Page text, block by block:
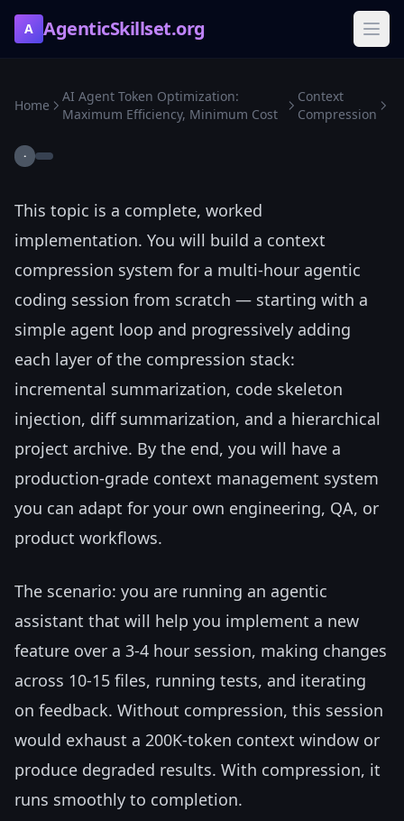
A AgenticSkillset.org
Home
AI Agent Token Optimization:
Maximum Efficiency, Minimum Cost
Context
Compression
·
This topic is a complete, worked
implementation. You will build a context
compression system for a multi-hour agentic
coding session from scratch — starting with a
simple agent loop and progressively adding
each layer of the compression stack:
incremental summarization, code skeleton
injection, diff summarization, and a hierarchical
project archive. By the end, you will have a
production-grade context management system
you can adapt for your own engineering, QA, or
product workflows.
The scenario: you are running an agentic
assistant that will help you implement a new
feature over a 3-4 hour session, making changes
across 10-15 files, running tests, and iterating
on feedback. Without compression, this session
would exhaust a 200K-token context window or
produce degraded results. With compression, it
runs smoothly to completion.